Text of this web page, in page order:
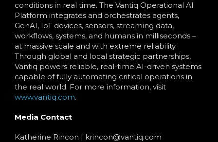
conditions in real time. The Vantiq Operational AI
Platform integrates and orchestrates agents,
GenAI, IoT devices, sensors, streaming data,
workflows, systems, and humans in milliseconds –
at massive scale and with extreme reliability.
Through global and local strategic partnerships,
Vantiq powers reliable, real-time AI-driven systems
capable of fully automating critical operations in
the real world. For more information, visit
www.vantiq.com.
Media Contact
Katherine Rincon | krincon@vantiq.com